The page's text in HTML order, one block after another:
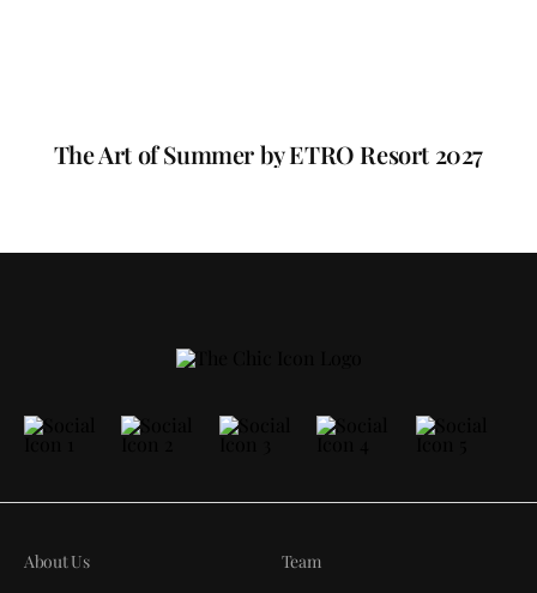
The Art of Summer by ETRO Resort 2027
About Us
Team